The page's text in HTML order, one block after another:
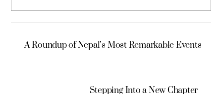
A Roundup of Nepal’s Most Remarkable Events
Stepping Into a New Chapter